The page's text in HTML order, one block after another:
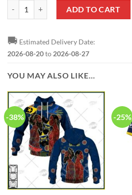
ADD TO CART
🚚 Estimated Delivery Date:
2026-08-20to 2026-08-27
YOU MAY ALSO LIKE…
-38% -25%